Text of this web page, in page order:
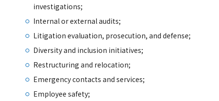
investigations;
Internal or external audits;
Litigation evaluation, prosecution, and defense;
Diversity and inclusion initiatives;
Restructuring and relocation;
Emergency contacts and services;
Employee safety;